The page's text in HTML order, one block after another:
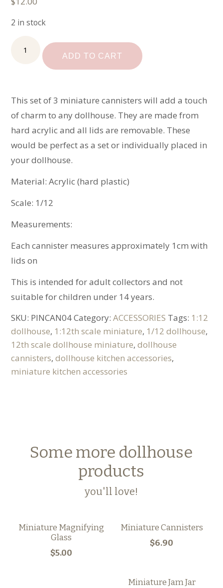
2 in stock
Dollhouse
Cannister
ADD TO CART
This set of 3 miniature cannisters will add a touch
of charm to any dollhouse. They are made from
hard acrylic and all lids are removable. These
would be perfect as a set or individually placed in
your dollhouse.
Material: Acrylic (hard plastic)
Scale: 1/12
Measurements:
Each cannister measures approximately 1cm with
lids on
This is intended for adult collectors and not
suitable for children under 14 years.
SKU: PINCAN04Category:ACCESSORIES Tags: 1:12
dollhouse, 1:12th scale miniature, 1/12 dollhouse,
12th scale dollhouse miniature,dollhouse
cannisters,dollhouse kitchen accessories,
miniature kitchen accessories
Some more dollhouse
products
you'll love!
Miniature Magnifying
Glass
$5.00
Miniature Cannisters
$6.90
Miniature Jam Jar